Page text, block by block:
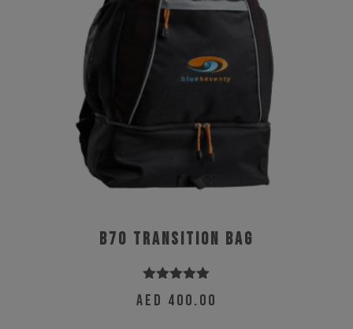
B70 Transition Bag
out of 5
AED 400.00